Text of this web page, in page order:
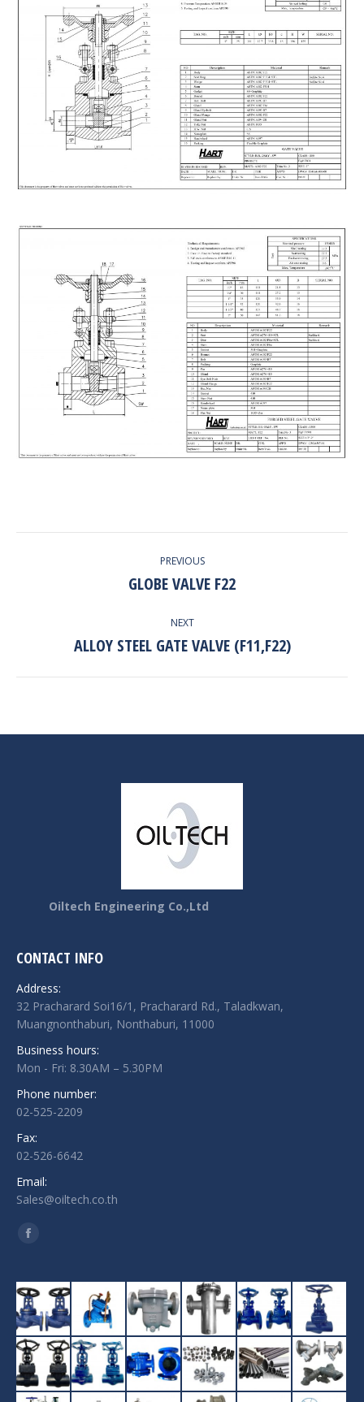
NAVIGATION
PREVIOUS
Previous
GLOBE VALVE F22
NEXT
Next
ALLOY STEEL GATE VALVE (F11,F22)
Oiltech Engineering Co.,Ltd
CONTACT INFO
Address:
32 Pracharard Soi16/1, Pracharard Rd., Taladkwan,
Muangnonthaburi, Nonthaburi, 11000
Business hours:
Mon - Fri: 8.30AM – 5.30PM
Phone number:
02-525-2209
Fax:
02-526-6642
Email:
Sales@oiltech.co.th
Find us on:
Facebook